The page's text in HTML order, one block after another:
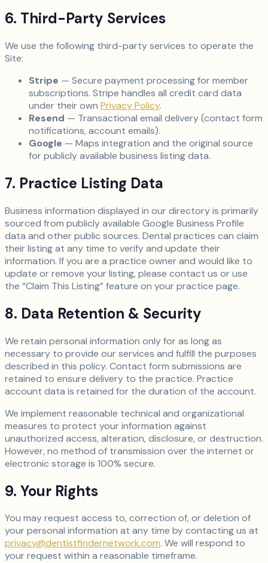
6. Third-Party Services
We use the following third-party services to operate the
Site:
Stripe — Secure payment processing for member
subscriptions. Stripe handles all credit card data
under their own Privacy Policy.
Resend — Transactional email delivery (contact form
notifications, account emails).
Google — Maps integration and the original source
for publicly available business listing data.
7. Practice Listing Data
Business information displayed in our directory is primarily
sourced from publicly available Google Business Profile
data and other public sources. Dental practices can claim
their listing at any time to verify and update their
information. If you are a practice owner and would like to
update or remove your listing, please contact us or use
the “Claim This Listing” feature on your practice page.
8. Data Retention & Security
We retain personal information only for as long as
necessary to provide our services and fulfill the purposes
described in this policy. Contact form submissions are
retained to ensure delivery to the practice. Practice
account data is retained for the duration of the account.
We implement reasonable technical and organizational
measures to protect your information against
unauthorized access, alteration, disclosure, or destruction.
However, no method of transmission over the internet or
electronic storage is 100% secure.
9. Your Rights
You may request access to, correction of, or deletion of
your personal information at any time by contacting us at
privacy@dentistfindernetwork.com. We will respond to
your request within a reasonable timeframe.